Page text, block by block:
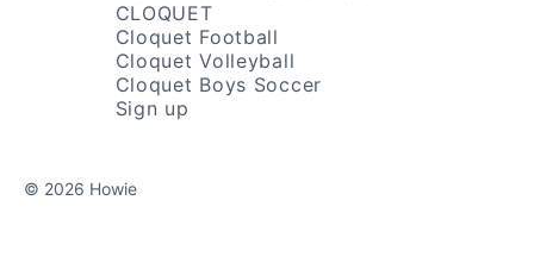
CLOQUET
Cloquet Football
Cloquet Volleyball
Cloquet Boys Soccer
Sign up
© 2026 Howie